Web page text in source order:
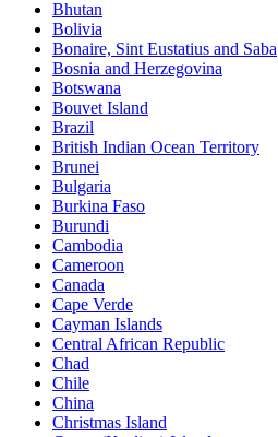
Bhutan
Bolivia
Bonaire, Sint Eustatius and Saba
Bosnia and Herzegovina
Botswana
Bouvet Island
Brazil
British Indian Ocean Territory
Brunei
Bulgaria
Burkina Faso
Burundi
Cambodia
Cameroon
Canada
Cape Verde
Cayman Islands
Central African Republic
Chad
Chile
China
Christmas Island